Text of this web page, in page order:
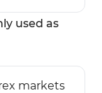
used as
markets